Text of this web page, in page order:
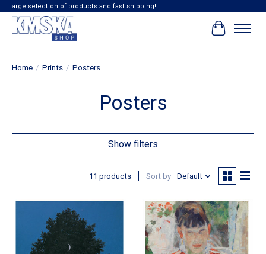
Large selection of products and fast shipping!
Cart
Home / Prints / Posters
Posters
Show filters
11 products Sort by Default